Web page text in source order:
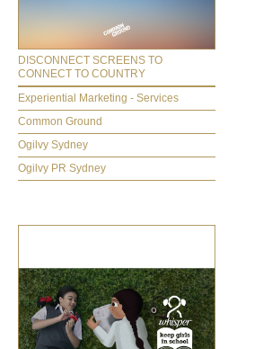
DISCONNECT SCREENS TO
CONNECT TO COUNTRY
Experiential Marketing - Services
Common Ground
Ogilvy Sydney
Ogilvy PR Sydney